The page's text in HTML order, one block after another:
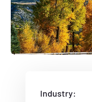
Industry: